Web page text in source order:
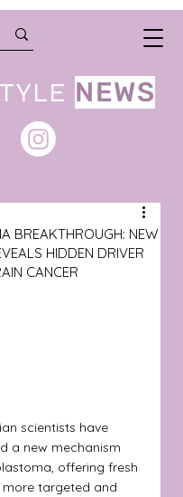
NEWS
BREAKTHROUGH: NEW
HIDDEN DRIVER
CANCER
scientists have
a new mechanism
offering fresh
more targeted and